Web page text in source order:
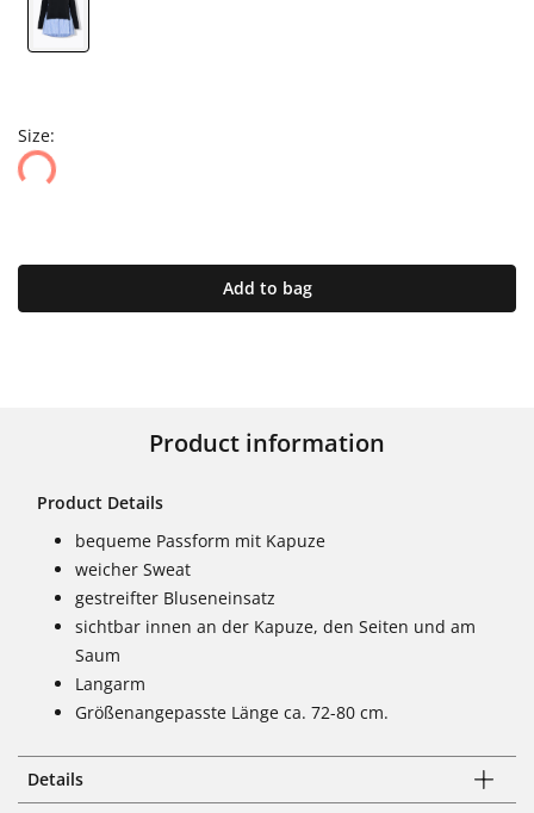
Size:
Add to bag
Product information
Product Details
bequeme Passform mit Kapuze
weicher Sweat
gestreifter Bluseneinsatz
sichtbar innen an der Kapuze, den Seiten und am
Saum
Langarm
Größenangepasste Länge ca. 72-80 cm.
Details